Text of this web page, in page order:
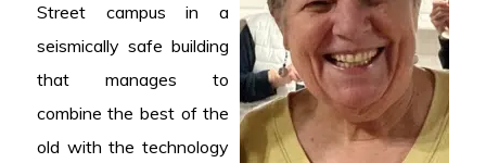
Street campus in a
seismically safe building
that manages to
combine the best of the
old with the technology